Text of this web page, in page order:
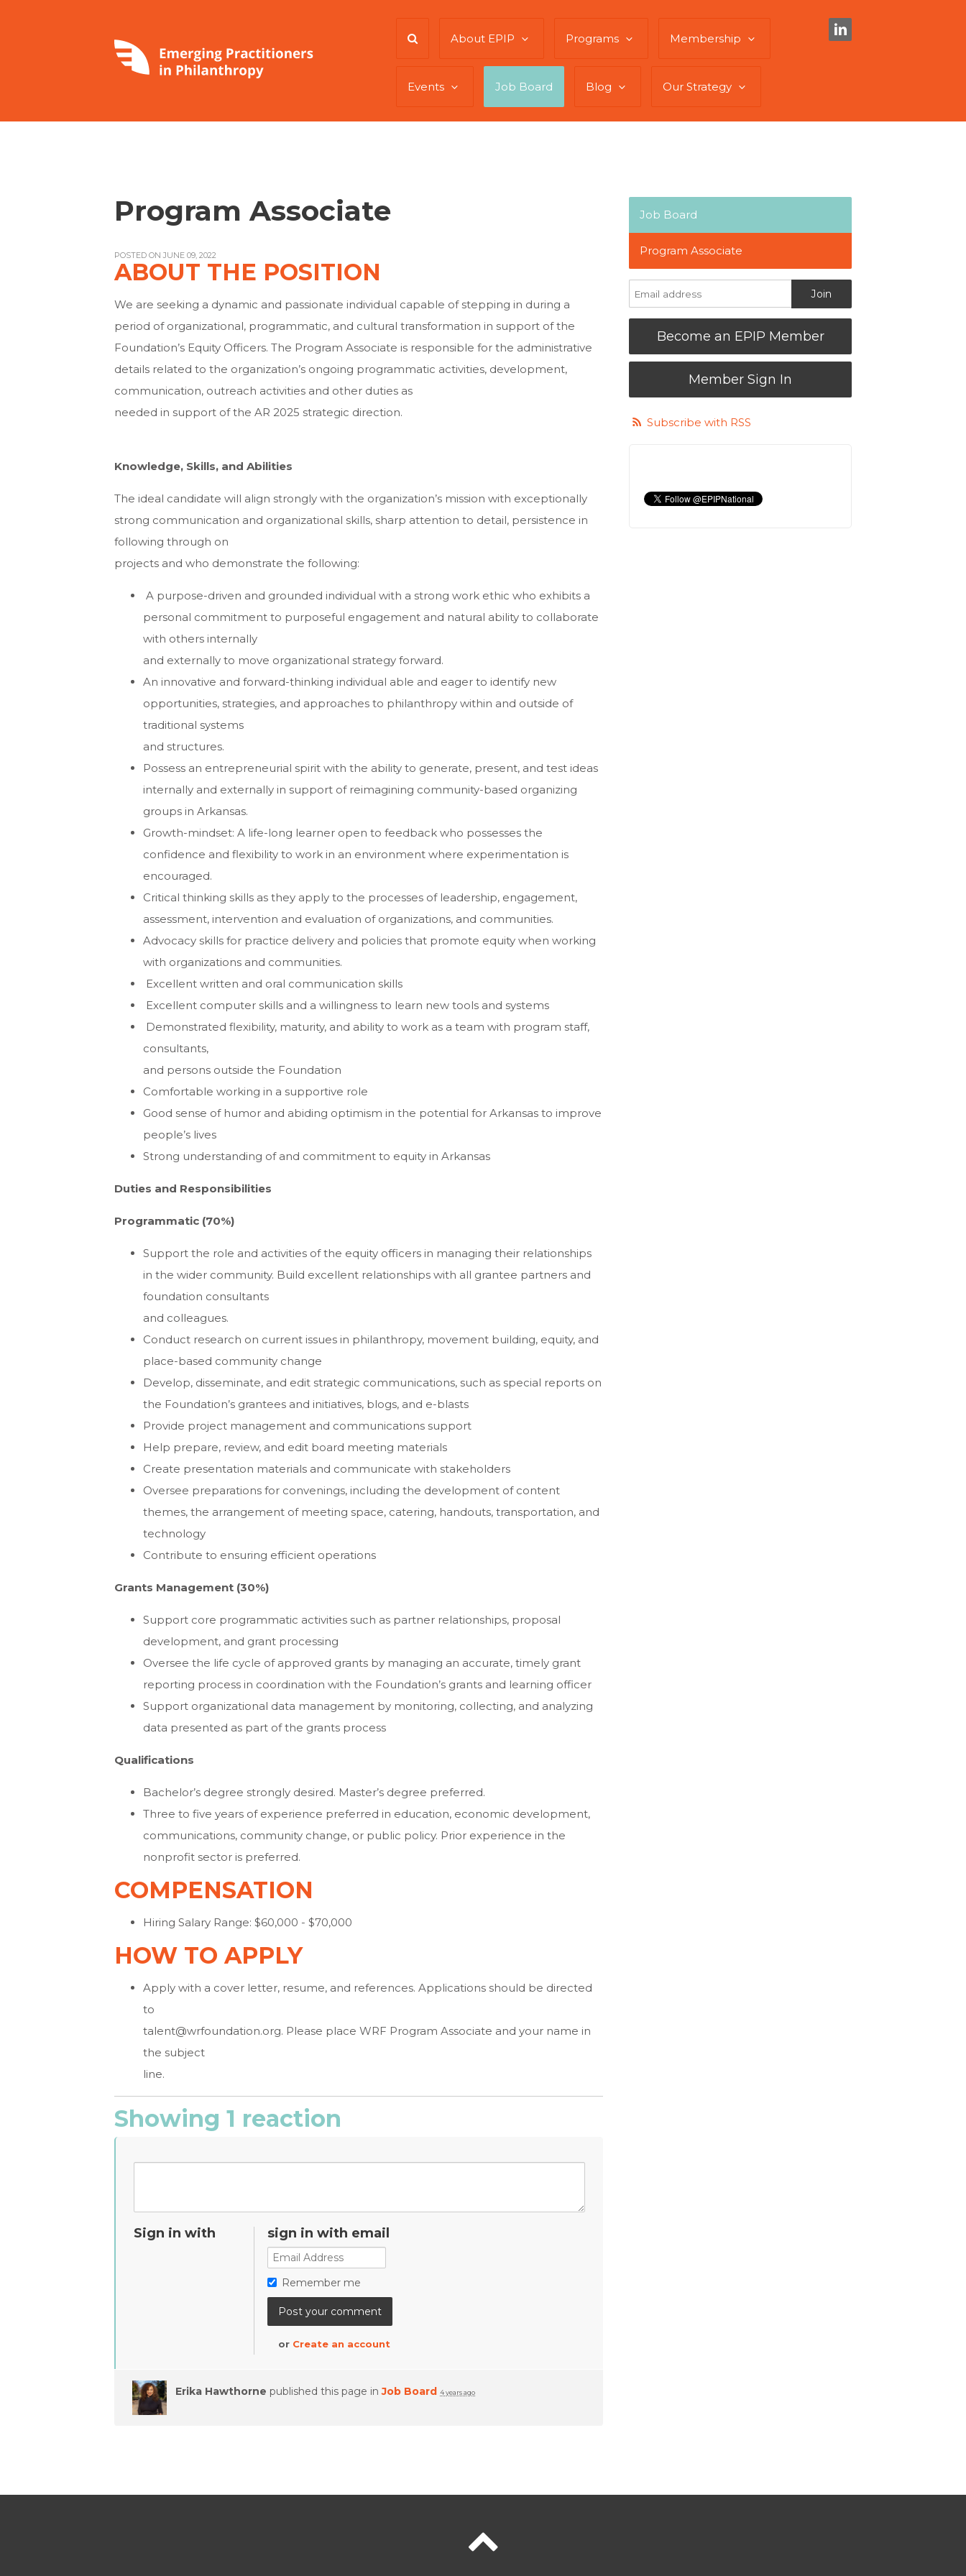
About EPIP Programs Membership
Events Job Board Blog Our Strategy
Program Associate
POSTED ON JUNE 09, 2022
ABOUT THE POSITION
We are seeking a dynamic and passionate individual capable of stepping in during a
period of organizational, programmatic, and cultural transformation in support of the
Foundation’s Equity Officers. The Program Associate is responsible for the administrative
details related to the organization’s ongoing programmatic activities, development,
communication, outreach activities and other duties as
needed in support of the AR 2025 strategic direction.
Knowledge, Skills, and Abilities
The ideal candidate will align strongly with the organization’s mission with exceptionally
strong communication and organizational skills, sharp attention to detail, persistence in
following through on
projects and who demonstrate the following:
A purpose-driven and grounded individual with a strong work ethic who exhibits a
personal commitment to purposeful engagement and natural ability to collaborate
with others internally
and externally to move organizational strategy forward.
An innovative and forward-thinking individual able and eager to identify new
opportunities, strategies, and approaches to philanthropy within and outside of
traditional systems
and structures.
Possess an entrepreneurial spirit with the ability to generate, present, and test ideas
internally and externally in support of reimagining community-based organizing
groups in Arkansas.
Growth-mindset: A life-long learner open to feedback who possesses the
confidence and flexibility to work in an environment where experimentation is
encouraged.
Critical thinking skills as they apply to the processes of leadership, engagement,
assessment, intervention and evaluation of organizations, and communities.
Advocacy skills for practice delivery and policies that promote equity when working
with organizations and communities.
Excellent written and oral communication skills
Excellent computer skills and a willingness to learn new tools and systems
Demonstrated flexibility, maturity, and ability to work as a team with program staff,
consultants,
and persons outside the Foundation
Comfortable working in a supportive role
Good sense of humor and abiding optimism in the potential for Arkansas to improve
people’s lives
Strong understanding of and commitment to equity in Arkansas
Duties and Responsibilities
Programmatic (70%)
Support the role and activities of the equity officers in managing their relationships
in the wider community. Build excellent relationships with all grantee partners and
foundation consultants
and colleagues.
Conduct research on current issues in philanthropy, movement building, equity, and
place-based community change
Develop, disseminate, and edit strategic communications, such as special reports on
the Foundation’s grantees and initiatives, blogs, and e-blasts
Provide project management and communications support
Help prepare, review, and edit board meeting materials
Create presentation materials and communicate with stakeholders
Oversee preparations for convenings, including the development of content
themes, the arrangement of meeting space, catering, handouts, transportation, and
technology
Contribute to ensuring efficient operations
Grants Management (30%)
Support core programmatic activities such as partner relationships, proposal
development, and grant processing
Oversee the life cycle of approved grants by managing an accurate, timely grant
reporting process in coordination with the Foundation’s grants and learning officer
Support organizational data management by monitoring, collecting, and analyzing
data presented as part of the grants process
Qualifications
Bachelor’s degree strongly desired. Master’s degree preferred.
Three to five years of experience preferred in education, economic development,
communications, community change, or public policy. Prior experience in the
nonprofit sector is preferred.
COMPENSATION
Hiring Salary Range: $60,000 - $70,000
HOW TO APPLY
Apply with a cover letter, resume, and references. Applications should be directed
to
talent@wrfoundation.org. Please place WRF Program Associate and your name in
the subject
line.
Showing 1 reaction
Sign in with sign in with email
Remember me
or Create an account
Erika Hawthorne published this page inJob Board 4 years ago
Job Board
Program Associate
Become an EPIP Member
Member Sign In
Subscribe with RSS